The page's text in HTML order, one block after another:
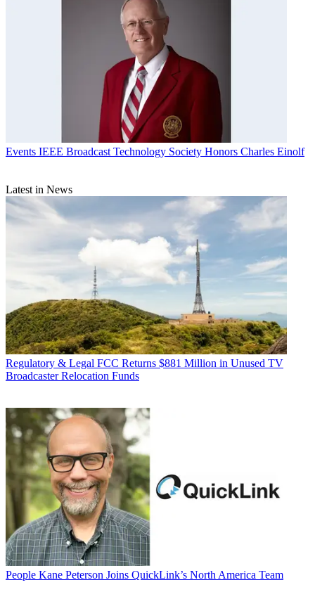
Events IEEE Broadcast Technology Society Honors Charles Einolf
Latest in News
Regulatory & Legal FCC Returns $881 Million in Unused TV
Broadcaster Relocation Funds
People Kane Peterson Joins QuickLink’s North America Team